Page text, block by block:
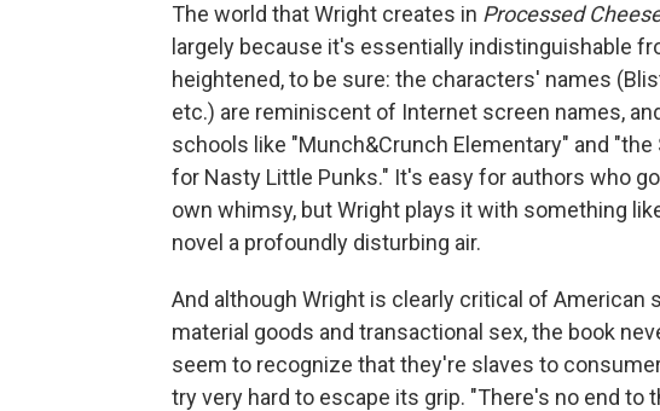
The world that Wright creates in Processed
largely because it's essentially indistinguishable
heightened, to be sure: the characters' names
etc.) are reminiscent of Internet screen names,
schools like "Munch&Crunch Elementary" and
for Nasty Little Punks." It's easy for authors who
own whimsy, but Wright plays it with something
novel a profoundly disturbing air.
And although Wright is clearly critical of
material goods and transactional sex, the book
seem to recognize that they're slaves to
try very hard to escape its grip. "There's no end to